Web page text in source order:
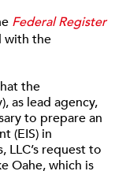
Federal Register
with the
the
as lead agency,
to prepare an
(EIS) in
LLC’s request to
Oahe, which is